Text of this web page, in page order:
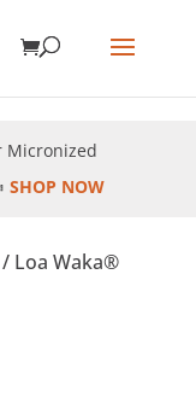
Micronized
SHOP NOW
/ Loa Waka®